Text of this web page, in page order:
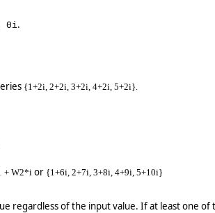
0i.
{1+2i, 2+2i, 3+2i, 4+2i, 5+2i}.
+ W2*i or {1+6i, 2+7i, 3+8i, 4+9i, 5+10i}
regardless of the input value. If at least one